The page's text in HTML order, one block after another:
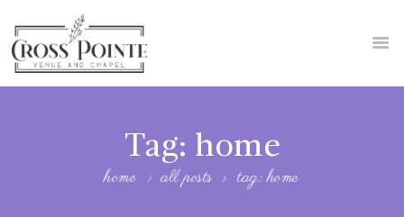
Tag: home
home all posts tag: home
ABOUT US